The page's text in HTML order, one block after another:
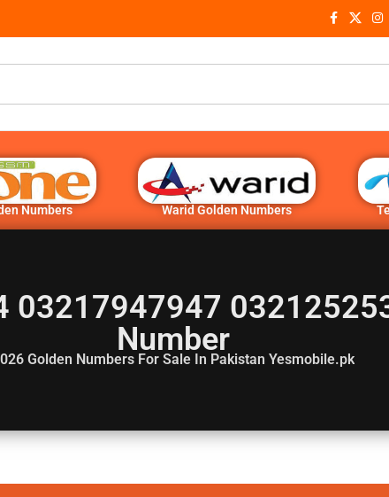
Numbers Warid Golden Numbers
Number
Golden Numbers For Sale In Pakistan Yesmobile.pk